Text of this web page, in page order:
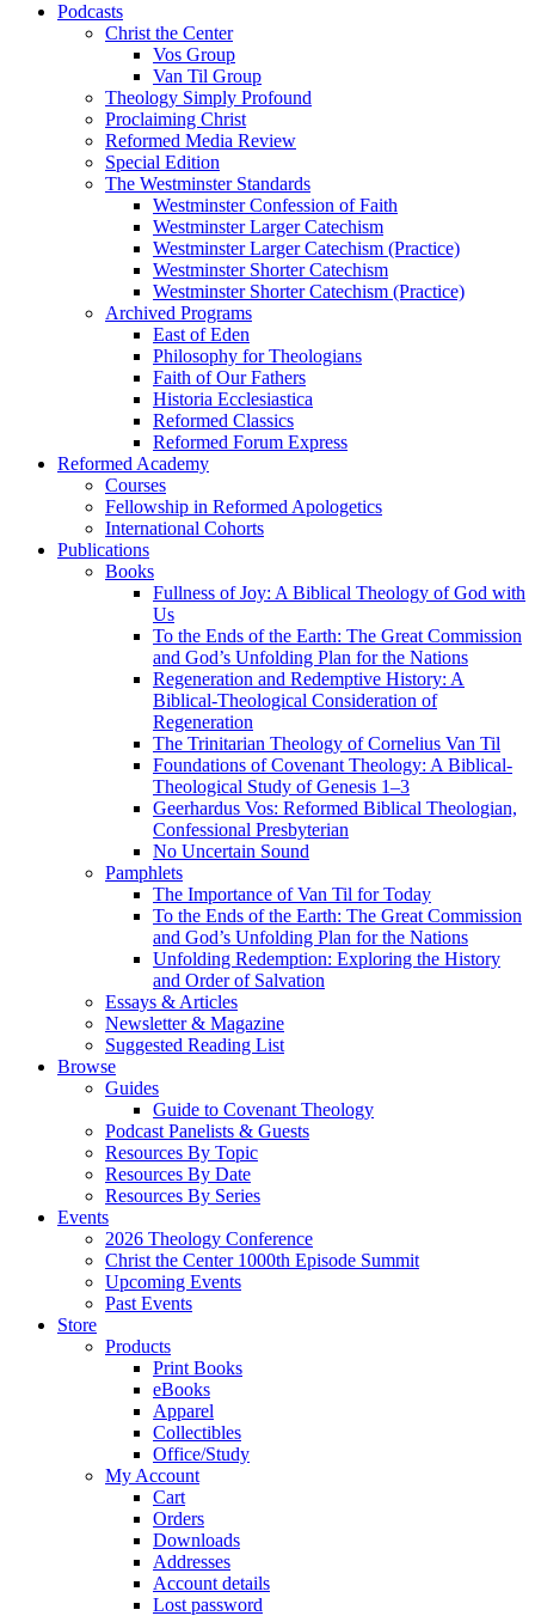
Podcasts
Christ the Center
Vos Group
Van Til Group
Theology Simply Profound
Proclaiming Christ
Reformed Media Review
Special Edition
The Westminster Standards
Westminster Confession of Faith
Westminster Larger Catechism
Westminster Larger Catechism (Practice)
Westminster Shorter Catechism
Westminster Shorter Catechism (Practice)
Archived Programs
East of Eden
Philosophy for Theologians
Faith of Our Fathers
Historia Ecclesiastica
Reformed Classics
Reformed Forum Express
Reformed Academy
Courses
Fellowship in Reformed Apologetics
International Cohorts
Publications
Books
Fullness of Joy: A Biblical Theology of God with
Us
To the Ends of the Earth: The Great Commission
and God’s Unfolding Plan for the Nations
Regeneration and Redemptive History: A
Biblical-Theological Consideration of
Regeneration
The Trinitarian Theology of Cornelius Van Til
Foundations of Covenant Theology: A Biblical-
Theological Study of Genesis 1–3
Geerhardus Vos: Reformed Biblical Theologian,
Confessional Presbyterian
No Uncertain Sound
Pamphlets
The Importance of Van Til for Today
To the Ends of the Earth: The Great Commission
and God’s Unfolding Plan for the Nations
Unfolding Redemption: Exploring the History
and Order of Salvation
Essays & Articles
Newsletter & Magazine
Suggested Reading List
Browse
Guides
Guide to Covenant Theology
Podcast Panelists & Guests
Resources By Topic
Resources By Date
Resources By Series
Events
2026 Theology Conference
Christ the Center 1000th Episode Summit
Upcoming Events
Past Events
Store
Products
Print Books
eBooks
Apparel
Collectibles
Office/Study
My Account
Cart
Orders
Downloads
Addresses
Account details
Lost password